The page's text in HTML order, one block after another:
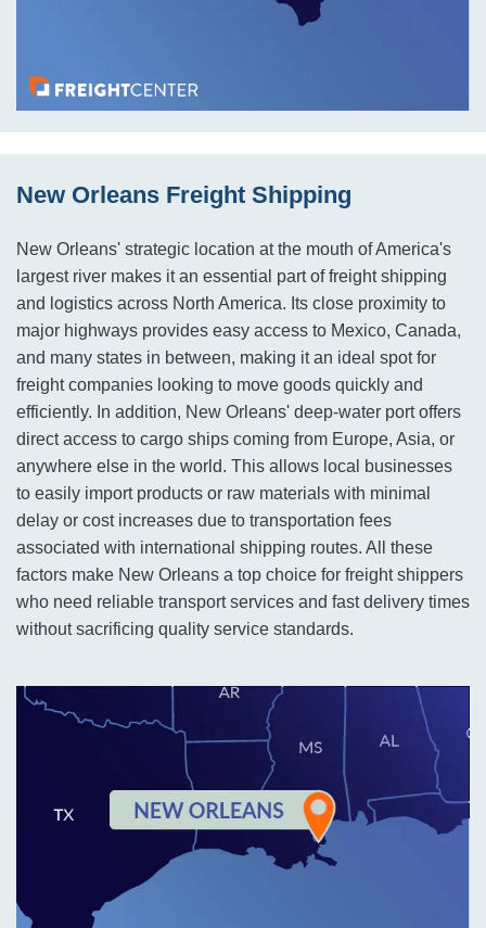
New Orleans Freight Shipping
New Orleans' strategic location at the mouth of America's
largest river makes it an essential part of freight shipping
and logistics across North America. Its close proximity to
major highways provides easy access to Mexico, Canada,
and many states in between, making it an ideal spot for
freight companies looking to move goods quickly and
efficiently. In addition, New Orleans' deep-water port offers
direct access to cargo ships coming from Europe, Asia, or
anywhere else in the world. This allows local businesses
to easily import products or raw materials with minimal
delay or cost increases due to transportation fees
associated with international shipping routes. All these
factors make New Orleans a top choice for freight shippers
who need reliable transport services and fast delivery times
without sacrificing quality service standards.